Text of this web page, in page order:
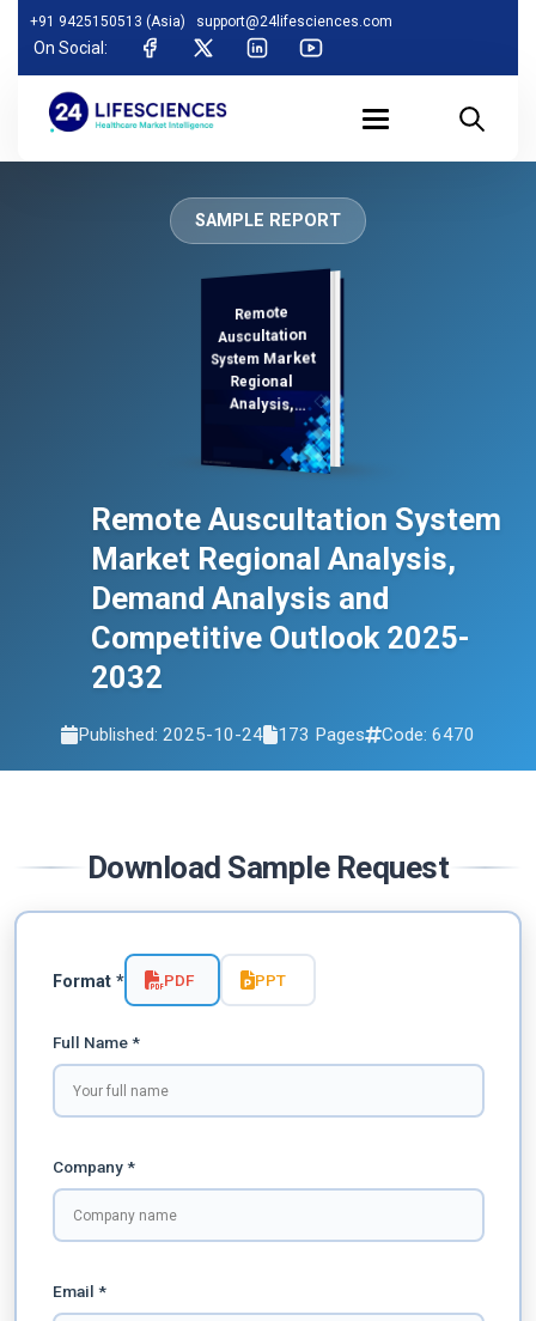
+91 9425150513 (Asia) support@24lifesciences.com
On Social:
SAMPLE REPORT
Remote
Auscultation
System Market
Regional
Analysis,
Analysis and
Competitive
Outlook 2025-
2032
Remote Auscultation System
Market Regional Analysis,
Demand Analysis and
Competitive Outlook 2025-
2032
Published: 2025-10-24 173 Pages Code: 6470
Download Sample Request
Format * PDF PPT
Full Name *
Company *
Email *